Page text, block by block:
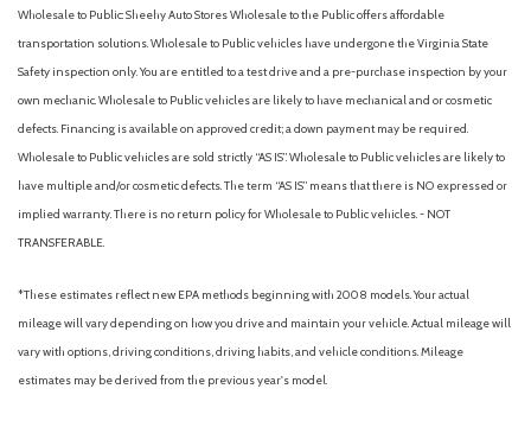
Heated steering wheel
HomeLink Garage door opener
Illuminated entry
Integrated rear child seats
Knee airbag
Occupant sensing airbag
Outside temperature display
Overhead airbag
Panic alarm
Wholesale to Public: Sheehy Auto Stores Wholesale to the Public offers affordable
transportation solutions. Wholesale to Public vehicles have undergone the Virginia State
Safety inspection only. You are entitled to a test drive and a pre-purchase inspection by your
own mechanic. Wholesale to Public vehicles are likely to have mechanical and or cosmetic
defects. Financing is available on approved credit; a down payment may be required.
Wholesale to Public vehicles are sold strictly “AS IS”. Wholesale to Public vehicles are likely to
have multiple and/or cosmetic defects. The term “AS IS” means that there is NO expressed or
implied warranty. There is no return policy for Wholesale to Public vehicles. - NOT
TRANSFERABLE.
*These estimates reflect new EPA methods beginning with 2008 models. Your actual
mileage will vary depending on how you drive and maintain your vehicle. Actual mileage will
vary with options, driving conditions, driving habits, and vehicle conditions. Mileage
estimates may be derived from the previous year's model.